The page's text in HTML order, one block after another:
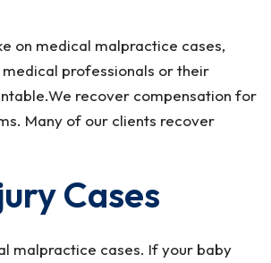
on medical malpractice cases,
professionals or their
recover compensation for
Many of our clients recover
Cases
malpractice cases. If your baby